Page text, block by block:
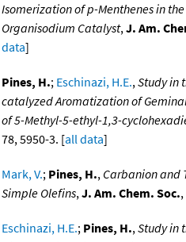
Isomerization of p-Menthenes in
Organisodium Catalyst,J. Am.
data]
Pines, H.; Eschinazi, H.E.,Study in
catalyzed Aromatization of
of 5-Methyl-5-ethyl-1,3-
78, 5950-3. [all data]
Mark, V.; Pines, H., Carbanion and
Simple Olefins,J. Am. Chem. Soc.
Eschinazi, H.E.; Pines, H.,Study in